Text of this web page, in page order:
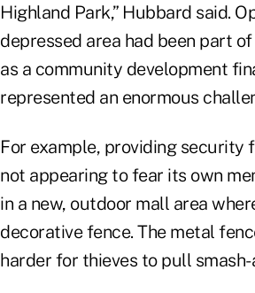
Highland Park,” Hubbard said.
depressed area had been part
as a community development
represented an enormous
For example, providing security
not appearing to fear its own
in a new, outdoor mall area
decorative fence. The metal
harder for thieves to pull